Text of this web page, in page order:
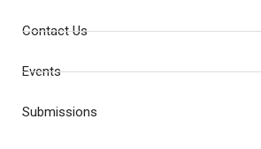
Contact Us
Events
Submissions